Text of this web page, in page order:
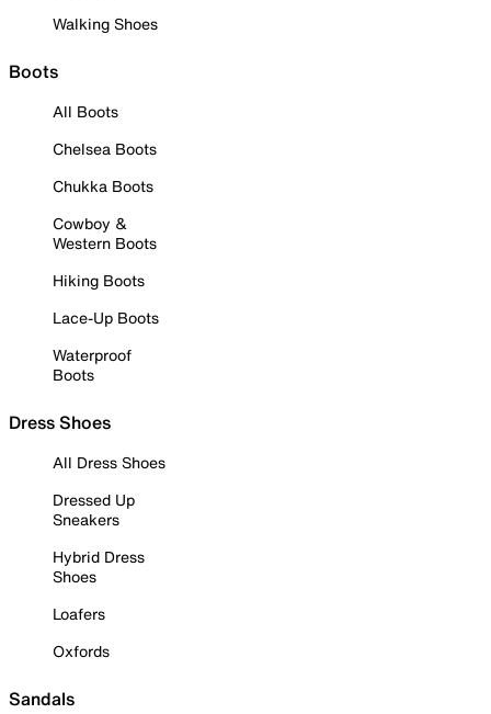
Walking Shoes
Boots
All Boots
Chelsea Boots
Chukka Boots
Cowboy &
Western Boots
Hiking Boots
Lace-Up Boots
Waterproof
Boots
Dress Shoes
All Dress Shoes
Dressed Up
Sneakers
Hybrid Dress
Shoes
Loafers
Oxfords
Sandals